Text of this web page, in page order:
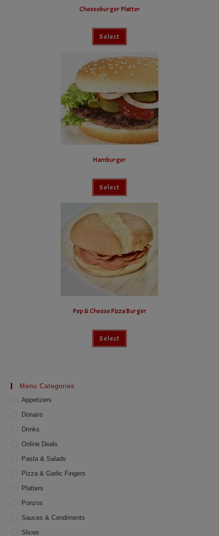
Cheeseburger Platter
Select
Hamburger
Select
Pep & Cheese Pizza Burger
Select
Menu Categories
Appetizers
Donairs
Drinks
Online Deals
Pasta & Salads
Pizza & Garlic Fingers
Platters
Ponzos
Sauces & Condiments
Slices